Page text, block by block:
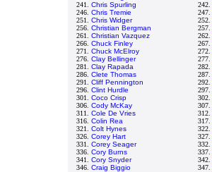
241. Chris Spurling 242.
246. Chris Tremie 247.
251. Chris Widger 252.
256. Christian Bergman 257.
261. Christian Vazquez 262.
266. Chuck Finley 267.
271. Chuck McElroy 272.
276. Clay Bellinger 277.
281. Clay Rapada 282.
286. Clete Thomas 287.
291. Cliff Pennington 292.
296. Clint Hurdle 297.
301. Coco Crisp 302.
306. Cody McKay 307.
311. Cole De Vries 312.
316. Colin Rea 317.
321. Colt Hynes 322.
326. Corey Hart 327.
331. Corey Seager 332.
336. Cory Burns 337.
341. Cory Snyder 342.
346. Craig Biggio 347.